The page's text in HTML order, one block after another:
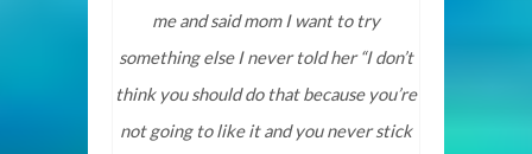
me and said mom I want to try
something else I never told her “I don’t
think you should do that because you’re
not going to like it and you never stick